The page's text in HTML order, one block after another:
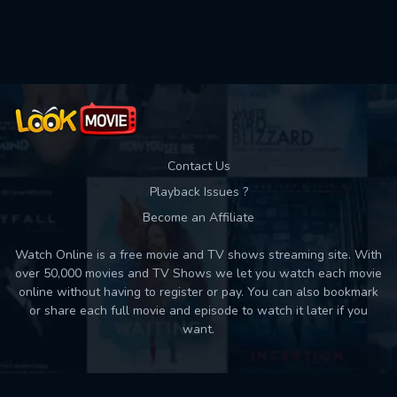
Contact Us
Playback Issues ?
Become an Affiliate
Watch Online is a free movie and TV shows streaming site. With
over 50,000 movies and TV Shows we let you watch each movie
online without having to register or pay. You can also bookmark
or share each full movie and episode to watch it later if you
want.